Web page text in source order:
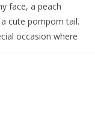
face, a peach
cute pompom tail.
occasion where